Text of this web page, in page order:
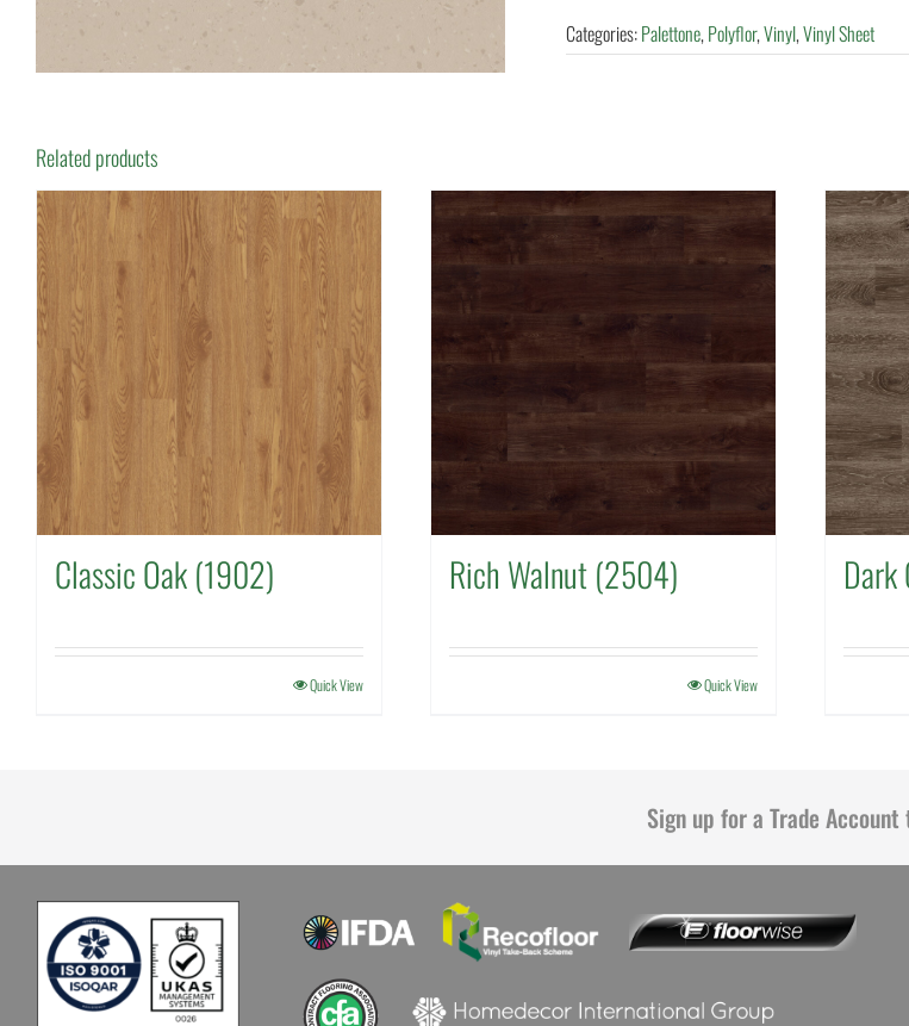
Categories:Palettone,Polyflor,Vinyl,Vinyl Sheet
Related products
Classic Oak (1902)
Quick View
Rich Walnut (2504)
Quick View
Sign up for a Trade Account